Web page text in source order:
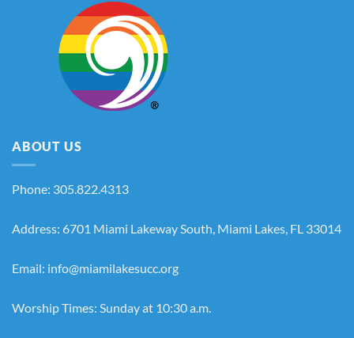
ABOUT US
Phone: 305.822.4313
Address: 6701 Miami Lakeway South, Miami Lakes, FL 33014
Email: info@miamilakesucc.org
Worship Times: Sunday at 10:30 a.m.